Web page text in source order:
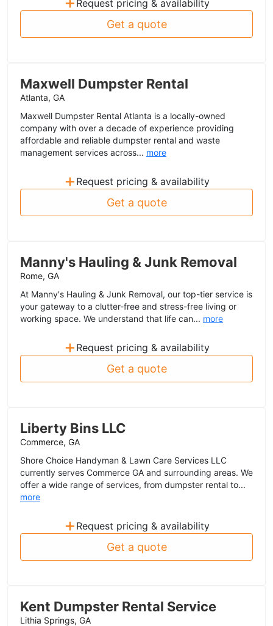
Request pricing & availability
Get a quote
Maxwell Dumpster Rental
Atlanta, GA
Maxwell Dumpster Rental Atlanta is a locally-owned
company with over a decade of experience providing
affordable and reliable dumpster rental and waste
management services across... more
+ Request pricing & availability
Get a quote
Manny's Hauling & Junk Removal
Rome, GA
At Manny's Hauling & Junk Removal, our top-tier service is
your gateway to a clutter-free and stress-free living or
working space. We understand that life can... more
+ Request pricing & availability
Get a quote
Liberty Bins LLC
Commerce, GA
Shore Choice Handyman & Lawn Care Services LLC
currently serves Commerce GA and surrounding areas. We
offer a wide range of services, from dumpster rental to...
more
+ Request pricing & availability
Get a quote
Kent Dumpster Rental Service
Lithia Springs, GA